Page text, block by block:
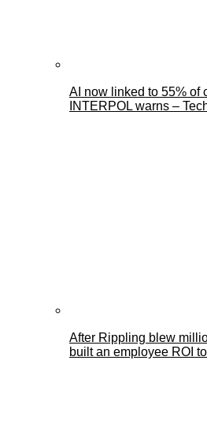
AI now linked to 55% of
INTERPOL warns –
After Rippling blew
built an employee ROI